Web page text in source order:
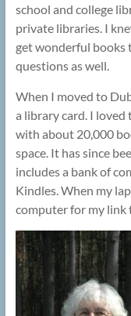
school and college
private libraries. I
get wonderful books
questions as well.
When I moved to
a library card. I
with about 20,000
space. It has since
includes a bank of
Kindles. When my
computer for my link